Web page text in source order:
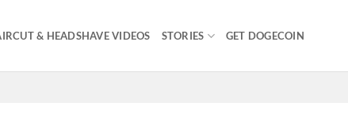
& HEADSHAVE VIDEOS STORIES GET DOGECOIN